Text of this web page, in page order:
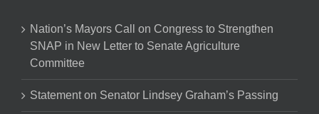
Nation’s Mayors Call on Congress to Strengthen
SNAP in New Letter to Senate Agriculture
Committee
Statement on Senator Lindsey Graham’s Passing